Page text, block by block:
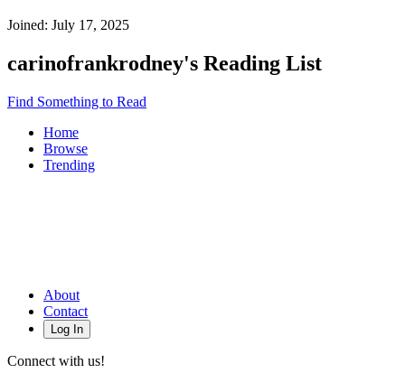
Joined: July 17, 2025
carinofrankrodney's Reading List
Find Something to Read
Home
Browse
Trending
About
Contact
Log In
Connect with us!